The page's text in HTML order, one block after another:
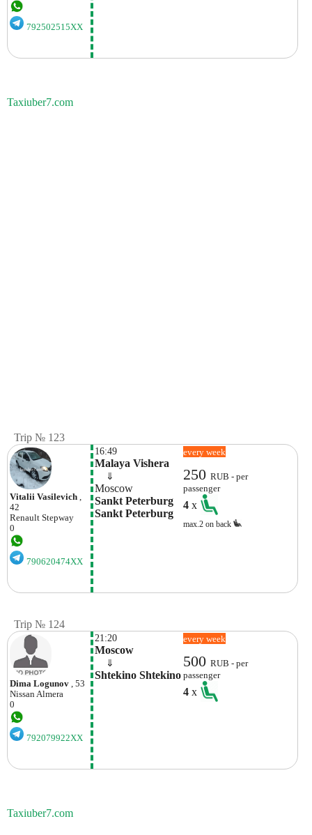
792502515XX
Taxiuber7.com
Trip № 123
Vitalii Vasilevich
42
Renault Stepway
0
790620474XX
16:49
Malaya Vishera
⇓
Moscow
Sankt Peterburg
Sankt Peterburg
every week
250RUB - per
passenger
4x
max.2 on back
Trip № 124
Dima Logunov , 53
NissanAlmera
0
792079922XX
21:20
Moscow
⇓
Shtekino Shtekino
every week
500RUB - per
passenger
4x
Taxiuber7.com